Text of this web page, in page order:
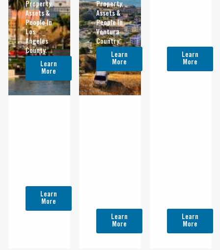
Property,
Assets &
People In
Los
Angeles
County.
Learn
More
Property,
Assets &
People In
Ventura
Country.
Learn
More
Learn
More
Learn
More
Learn
More
Learn
More